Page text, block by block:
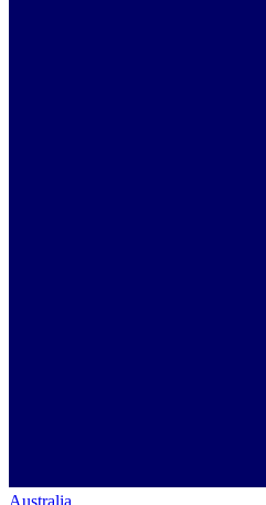
Australia